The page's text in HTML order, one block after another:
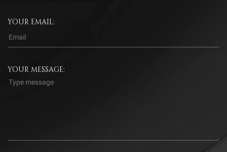
YOUR EMAIL:
YOUR MESSAGE: